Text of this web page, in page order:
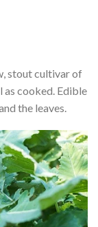
stout cultivar of
as cooked. Edible
the leaves.